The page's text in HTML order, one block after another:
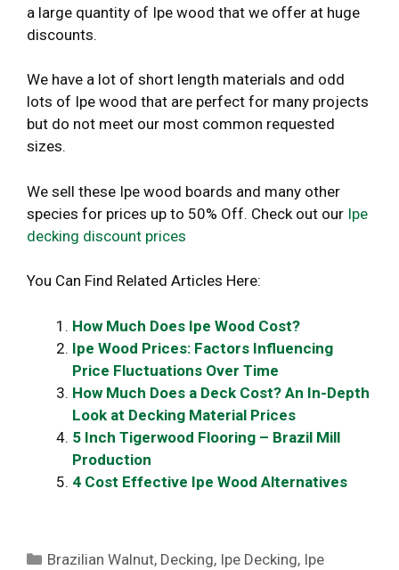
a large quantity of Ipe wood that we offer at huge
discounts.
We have a lot of short length materials and odd
lots of Ipe wood that are perfect for many projects
but do not meet our most common requested
sizes.
We sell these Ipe wood boards and many other
species for prices up to 50% Off. Check out our Ipe
decking discount prices
You Can Find Related Articles Here:
How Much Does Ipe Wood Cost?
Ipe Wood Prices: Factors Influencing
Price Fluctuations Over Time
How Much Does a Deck Cost? An In-Depth
Look at Decking Material Prices
5 Inch Tigerwood Flooring – Brazil Mill
Production
4 Cost Effective Ipe Wood Alternatives
Categories
Brazilian Walnut, Decking, Ipe Decking, Ipe